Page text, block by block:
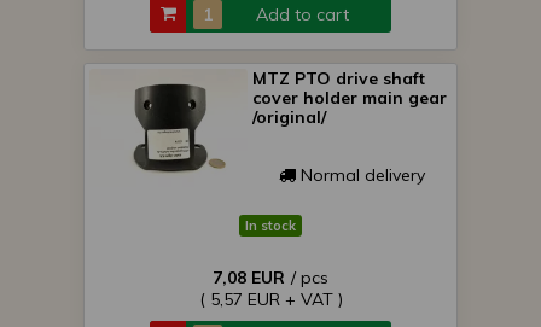
Add to cart
MTZ PTO drive shaft
cover holder main gear
/original/
Normal delivery
In stock
7,08 EUR / pcs
( 5,57 EUR + VAT )